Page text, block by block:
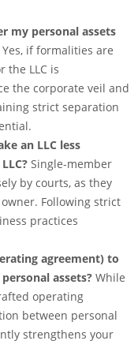
my personal assets
Yes, if formalities are
the LLC is
the corporate veil and
strict separation
an LLC less
Single-member
by courts, as they
Following strict
practices
agreement) to
assets? While
operating
between personal
strengthens your